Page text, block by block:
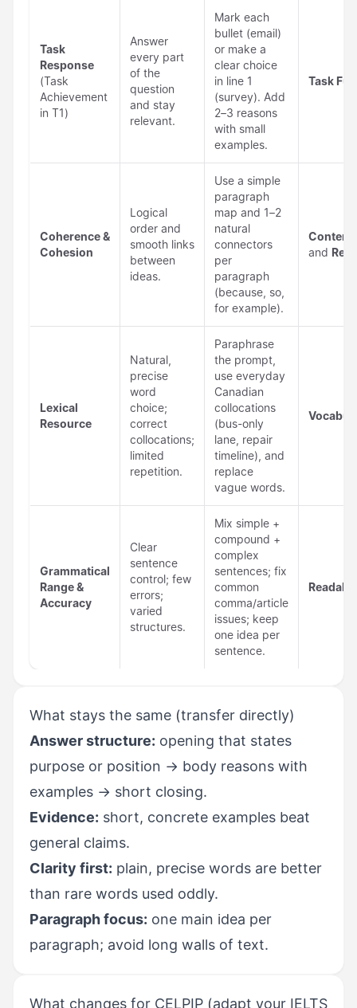
Task
Response
(Task
Achievement
in T1)
Answer
every part
of the
question
and stay
relevant.
Mark each
bullet (email)
or make a
clear choice
in line 1
(survey). Add
2–3 reasons
with small
examples.
Task
Coherence &
Cohesion
Logical
order and
smooth links
between
ideas.
Use a simple
paragraph
map and 1–2
natural
connectors
per
paragraph
(because, so,
for example).
and
Lexical
Resource
Natural,
precise
word
choice;
correct
collocations;
limited
repetition.
Paraphrase
the prompt,
use everyday
Canadian
collocations
(bus-only
lane, repair
timeline), and
replace
vague words.
Grammatical
Range &
Accuracy
Clear
sentence
control; few
errors;
varied
structures.
Mix simple +
compound +
complex
sentences; fix
common
comma/article
issues; keep
one idea per
sentence.
What stays the same (transfer directly)
Answer structure: opening that states
purpose or position → body reasons with
examples → short closing.
Evidence: short, concrete examples beat
general claims.
Clarity first: plain, precise words are better
than rare words used oddly.
Paragraph focus: one main idea per
paragraph; avoid long walls of text.
What changes for CELPIP (adapt your IELTS